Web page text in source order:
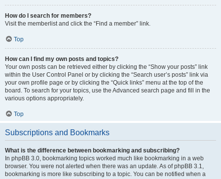
How do I search for members?
Visit the memberlist and click the “Find a member” link.
Top
How can I find my own posts and topics?
Your own posts can be retrieved either by clicking the “Show your posts” link
within the User Control Panel or by clicking the “Search user’s posts” link via
your own profile page or by clicking the “Quick links” menu at the top of the
board. To search for your topics, use the Advanced search page and fill in the
various options appropriately.
Top
Subscriptions and Bookmarks
What is the difference between bookmarking and subscribing?
In phpBB 3.0, bookmarking topics worked much like bookmarking in a web
browser. You were not alerted when there was an update. As of phpBB 3.1,
bookmarking is more like subscribing to a topic. You can be notified when a